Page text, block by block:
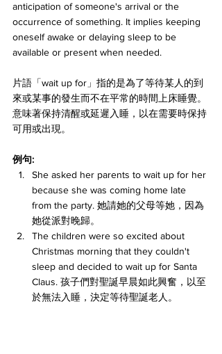
anticipation of someone's arrival or the
occurrence of something. It implies keeping
oneself awake or delaying sleep to be
available or present when needed.
片語「wait up for」指的是為了等待某人的到
來或某事的發生而不在平常的時間上床睡覺。
意味著保持清醒或延遲入睡，以在需要時保持
可用或出現。
例句:
She asked her parents to wait up for her
because she was coming home late
from the party. 她請她的父母等她，因為
她從派對晚歸。
The children were so excited about
Christmas morning that they couldn't
sleep and decided to wait up for Santa
Claus. 孩子們對聖誕早晨如此興奮，以至
於無法入睡，決定等待聖誕老人。